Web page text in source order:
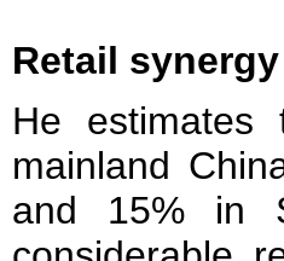
Retail synergy
He
mainland
and 15% in